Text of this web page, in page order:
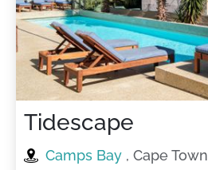
Tidescape
Camps Bay , Cape Town